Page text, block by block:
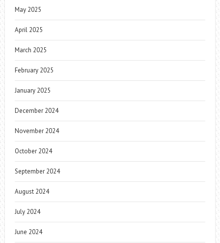
May 2025
April 2025
March 2025
February 2025
January 2025
December 2024
November 2024
October 2024
September 2024
August 2024
July 2024
June 2024